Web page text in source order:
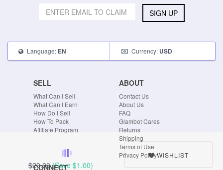
$20.00 (Save $1.00)
WISHLIST
SIGN UP
Language: EN Currency: USD
SELL
What Can I Sell
What Can I Earn
How Do I Sell
How To Pack
Affiliate Program
ABOUT
Contact Us
About Us
FAQ
Glambot Cares
Returns
Shipping
Terms of Use
Privacy Policy
CONNECT